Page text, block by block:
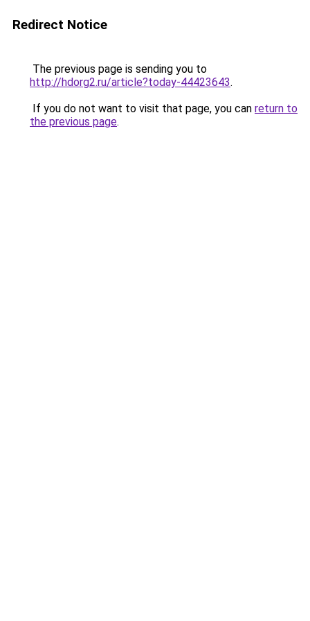
Redirect Notice
The previous page is sending you to
http://hdorg2.ru/article?today-44423643.
If you do not want to visit that page, you can return to
the previous page.